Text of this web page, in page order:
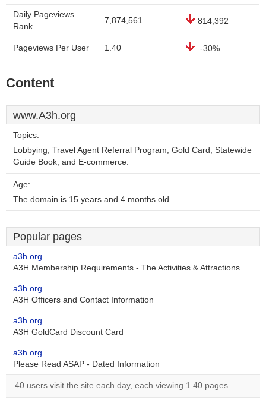
Daily Pageviews
Rank
7,874,561 814,392
Pageviews Per User 1.40 -30%
Content
www.A3h.org
Topics:
Lobbying, Travel Agent Referral Program, Gold Card, Statewide
Guide Book, and E-commerce.
Age:
The domain is 15 years and 4 months old.
Popular pages
a3h.org
A3H Membership Requirements - The Activities & Attractions ..
a3h.org
A3H Officers and Contact Information
a3h.org
A3H GoldCard Discount Card
a3h.org
Please Read ASAP - Dated Information
40 users visit the site each day, each viewing 1.40 pages.